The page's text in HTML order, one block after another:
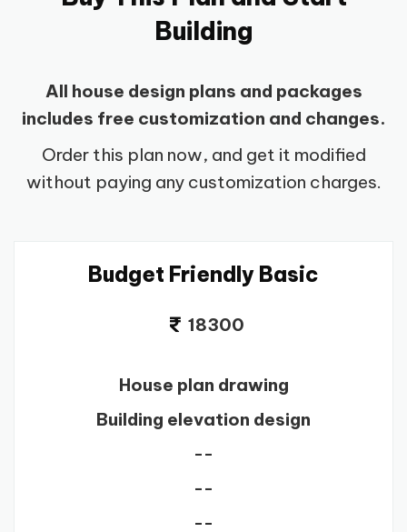
Building
All house design plans and packages
includes free customization and changes.
Order this plan now, and get it modified
without paying any customization charges.
Budget Friendly Basic
18300
House plan drawing
Building elevation design
--
--
--